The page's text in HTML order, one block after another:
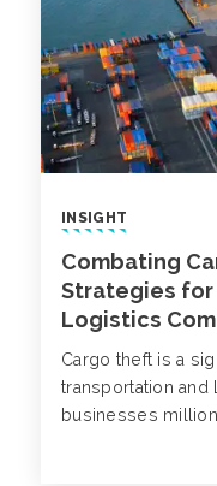
INSIGHT
Combating
Strategies
Logistics
Cargo theft is a
transportation
businesses